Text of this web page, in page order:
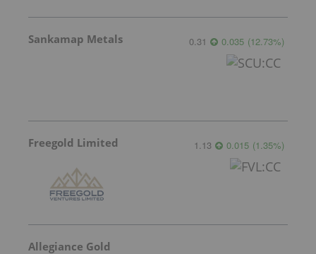
Sankamap Metals 0.31 0.035 (12.73%)
Freegold Limited 1.13 0.015 (1.35%)
Allegiance Gold